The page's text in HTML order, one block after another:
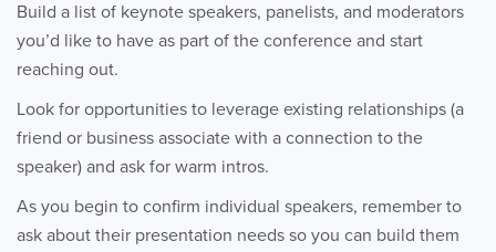
Build a list of keynote speakers, panelists, and moderators
you’d like to have as part of the conference and start
reaching out.
Look for opportunities to leverage existing relationships (a
friend or business associate with a connection to the
speaker) and ask for warm intros.
As you begin to confirm individual speakers, remember to
ask about their presentation needs so you can build them